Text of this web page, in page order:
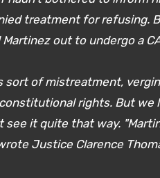
treatment for refusing.
out to undergo a
sort of mistreatment,
rights. But
see it quite that way.
Justice Clarence